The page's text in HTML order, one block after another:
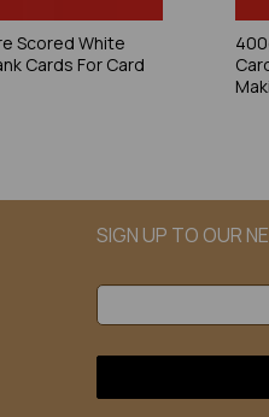
Scored White
Cards For Card
SIGN UP TO OUR